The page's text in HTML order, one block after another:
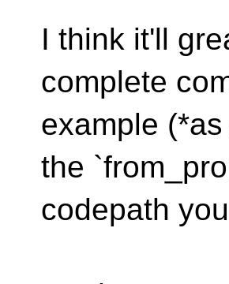
I think it'll
complete
example
the
codepath